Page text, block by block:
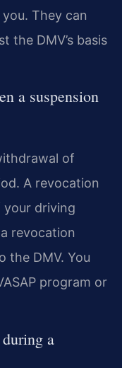
They can
the DMV’s basis
a suspension
of
A revocation
driving
revocation
the DMV. You
program or
a